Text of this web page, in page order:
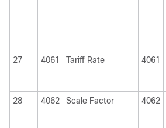
27
4061 Tariff Rate 4061
28
4062 Scale Factor 4062